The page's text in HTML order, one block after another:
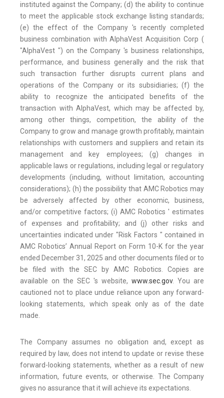
instituted against the Company; (d) the ability to continue
to meet the applicable stock exchange listing standards;
(e) the effect of the Company 's recently completed
business combination with AlphaVest Acquisition Corp (
"AlphaVest ") on the Company 's business relationships,
performance, and business generally and the risk that
such transaction further disrupts current plans and
operations of the Company or its subsidiaries; (f) the
ability to recognize the anticipated benefits of the
transaction with AlphaVest, which may be affected by,
among other things, competition, the ability of the
Company to grow and manage growth profitably, maintain
relationships with customers and suppliers and retain its
management and key employees; (g) changes in
applicable laws or regulations, including legal or regulatory
developments (including, without limitation, accounting
considerations); (h) the possibility that AMC Robotics may
be adversely affected by other economic, business,
and/or competitive factors; (i) AMC Robotics ' estimates
of expenses and profitability; and (j) other risks and
uncertainties indicated under "Risk Factors " contained in
AMC Robotics’ Annual Report on Form 10-K for the year
ended December 31, 2025 and other documents filed or to
be filed with the SEC by AMC Robotics. Copies are
available on the SEC 's website, www.sec.gov. You are
cautioned not to place undue reliance upon any forward-
looking statements, which speak only as of the date
made.
The Company assumes no obligation and, except as
required by law, does not intend to update or revise these
forward-looking statements, whether as a result of new
information, future events, or otherwise. The Company
gives no assurance that it will achieve its expectations.